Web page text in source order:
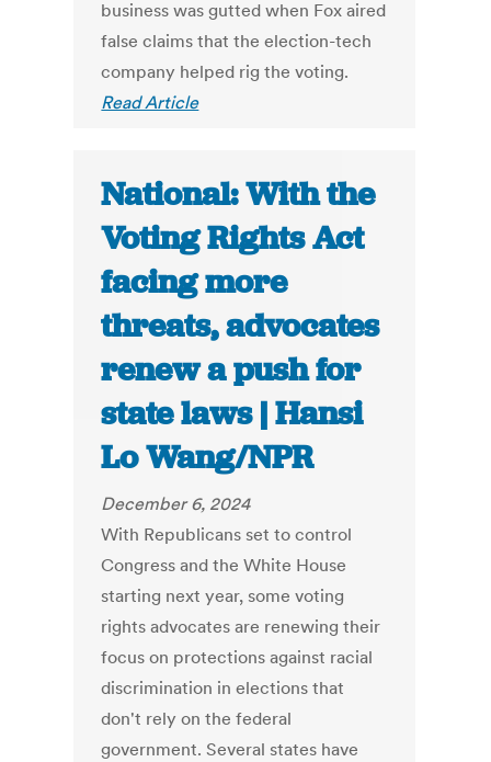
business was gutted when Fox aired
false claims that the election-tech
company helped rig the voting.
Read Article
National: With the
Voting Rights Act
facing more
threats, advocates
renew a push for
state laws | Hansi
Lo Wang/NPR
December 6, 2024
With Republicans set to control
Congress and the White House
starting next year, some voting
rights advocates are renewing their
focus on protections against racial
discrimination in elections that
don't rely on the federal
government. Several states have